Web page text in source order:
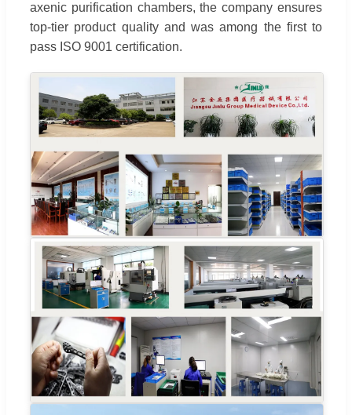
axenic purification chambers, the company ensures
top-tier product quality and was among the first to
pass ISO 9001 certification.